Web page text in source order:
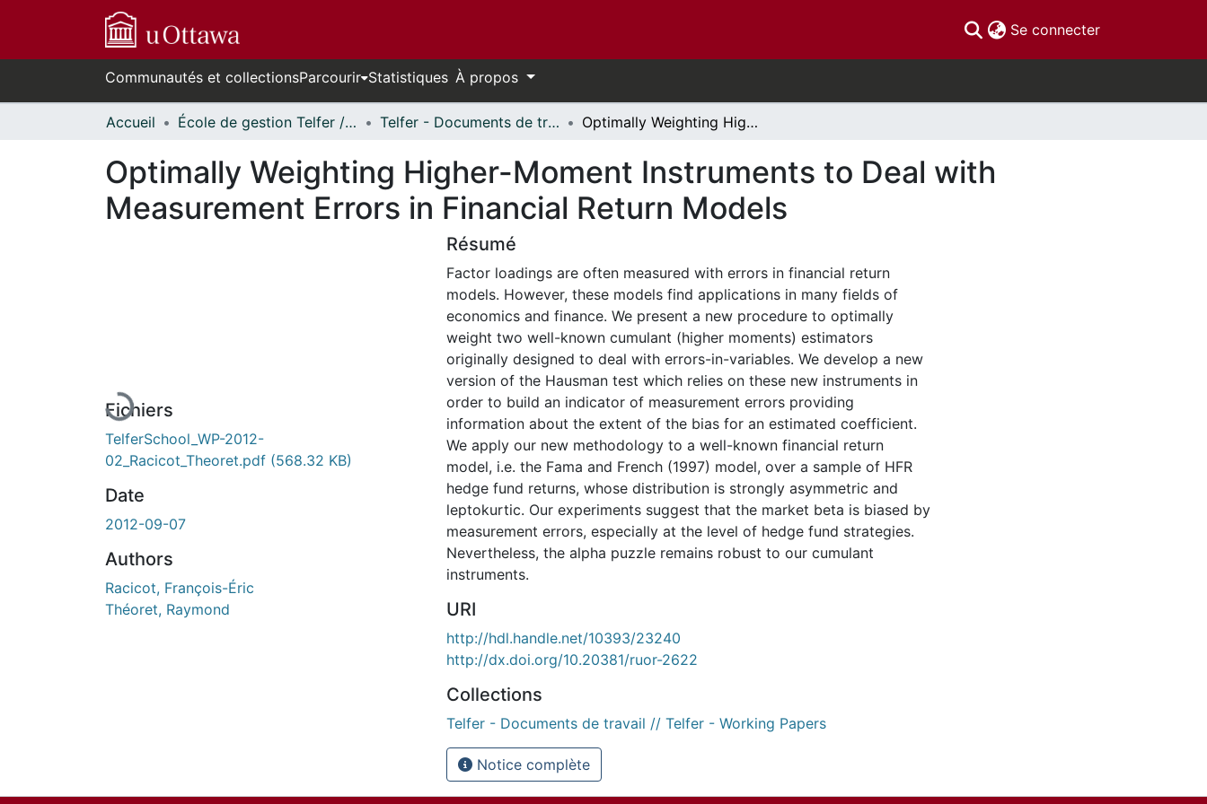
Se connecter(current)
Communautés et collectionsParcourir Statistiques À propos
Accueil École de gestion Telfer // Telfer School of Management Telfer - Documents de travail // Telfer - Working Papers Optimally Weighting Higher-Moment Instruments to Deal with Measurement Errors in Financial Return Models
Optimally Weighting Higher-Moment Instruments to Deal with
Measurement Errors in Financial Return Models
Fichiers
TelferSchool_WP-2012-
02_Racicot_Theoret.pdf (568.32 KB)
Date
2012-09-07
Authors
Racicot, François-Éric
Théoret, Raymond
Résumé
Factor loadings are often measured with errors in financial return
models. However, these models find applications in many fields of
economics and finance. We present a new procedure to optimally
weight two well-known cumulant (higher moments) estimators
originally designed to deal with errors-in-variables. We develop a new
version of the Hausman test which relies on these new instruments in
order to build an indicator of measurement errors providing
information about the extent of the bias for an estimated coefficient.
We apply our new methodology to a well-known financial return
model, i.e. the Fama and French (1997) model, over a sample of HFR
hedge fund returns, whose distribution is strongly asymmetric and
leptokurtic. Our experiments suggest that the market beta is biased by
measurement errors, especially at the level of hedge fund strategies.
Nevertheless, the alpha puzzle remains robust to our cumulant
instruments.
URI
http://hdl.handle.net/10393/23240
http://dx.doi.org/10.20381/ruor-2622
Collections
Telfer - Documents de travail // Telfer - Working Papers
Notice complète